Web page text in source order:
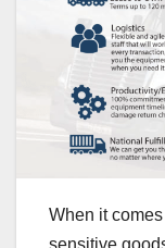
When it